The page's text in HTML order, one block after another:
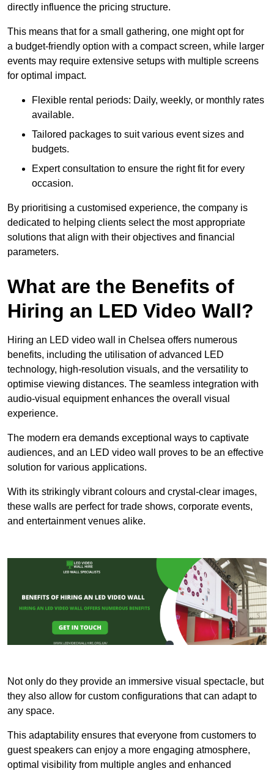
directly influence the pricing structure.
This means that for a small gathering, one might opt for
a budget-friendly option with a compact screen, while larger
events may require extensive setups with multiple screens
for optimal impact.
Flexible rental periods: Daily, weekly, or monthly rates
available.
Tailored packages to suit various event sizes and
budgets.
Expert consultation to ensure the right fit for every
occasion.
By prioritising a customised experience, the company is
dedicated to helping clients select the most appropriate
solutions that align with their objectives and financial
parameters.
What are the Benefits of
Hiring an LED Video Wall?
Hiring an LED video wall in Chelsea offers numerous
benefits, including the utilisation of advanced LED
technology, high-resolution visuals, and the versatility to
optimise viewing distances. The seamless integration with
audio-visual equipment enhances the overall visual
experience.
The modern era demands exceptional ways to captivate
audiences, and an LED video wall proves to be an effective
solution for various applications.
With its strikingly vibrant colours and crystal-clear images,
these walls are perfect for trade shows, corporate events,
and entertainment venues alike.
Not only do they provide an immersive visual spectacle, but
they also allow for custom configurations that can adapt to
any space.
This adaptability ensures that everyone from customers to
guest speakers can enjoy a more engaging atmosphere,
optimal visibility from multiple angles and enhanced